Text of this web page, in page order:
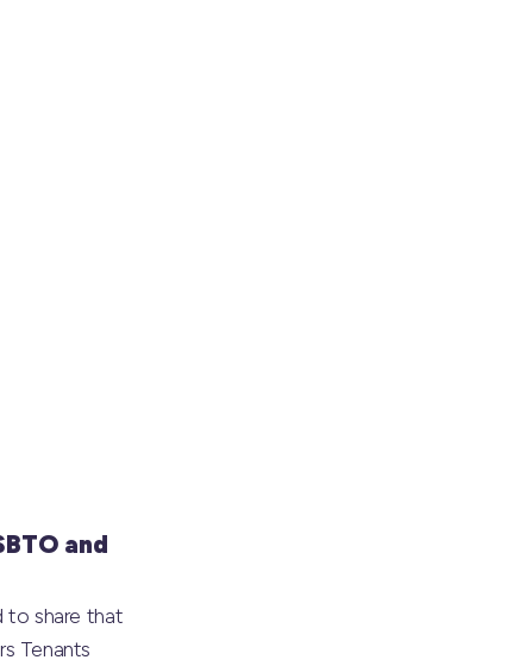
and
to share that
Tenants